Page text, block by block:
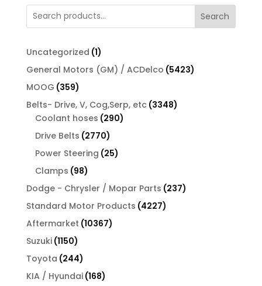
Search
Uncategorized 11
product
General Motors (GM) / ACDelco 54235423
MOOG 359359
products
Belts- Drive, V, Cog,Serp, etc 33483348
Coolant hoses 290290
Drive Belts 27702770
products
Power Steering 2525
Clamps 9898
products
Dodge - Chrysler / Mopar Parts 237237
Standard Motor Products 42274227
Aftermarket 1036710367
Suzuki 11501150
products
Toyota 244244
products
KIA / Hyundai 168168